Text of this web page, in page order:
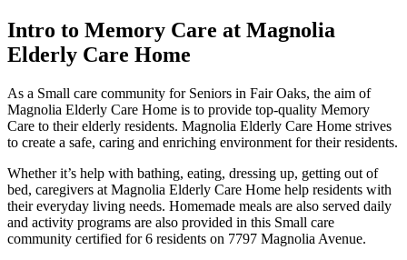
Intro to Memory Care at Magnolia
Elderly Care Home
As a Small care community for Seniors in Fair Oaks, the aim of
Magnolia Elderly Care Home is to provide top-quality Memory
Care to their elderly residents. Magnolia Elderly Care Home strives
to create a safe, caring and enriching environment for their residents.
Whether it’s help with bathing, eating, dressing up, getting out of
bed, caregivers at Magnolia Elderly Care Home help residents with
their everyday living needs. Homemade meals are also served daily
and activity programs are also provided in this Small care
community certified for 6 residents on 7797 Magnolia Avenue.